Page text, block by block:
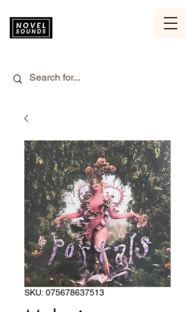
SKU: 075678637513